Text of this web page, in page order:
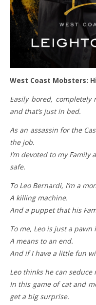
West Coast Mobsters:
Easily bored,
and that’s just in bed.
As an assassin for the
the job.
I’m devoted to my Family
safe.
To Leo Bernardi, I’m a
A killing machine.
And a puppet that his
To me, Leo is just a pawn
A means to an end.
And if I have a little fun
Leo thinks he can seduce
In this game of cat and
get a big surprise.